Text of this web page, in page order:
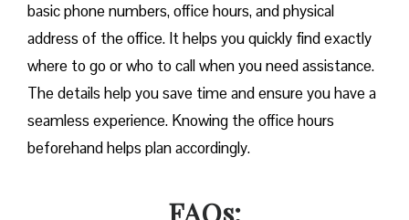
basic phone numbers, office hours, and physical
address of the office. It helps you quickly find exactly
where to go or who to call when you need assistance.
The details help you save time and ensure you have a
seamless experience. Knowing the office hours
beforehand helps plan accordingly.